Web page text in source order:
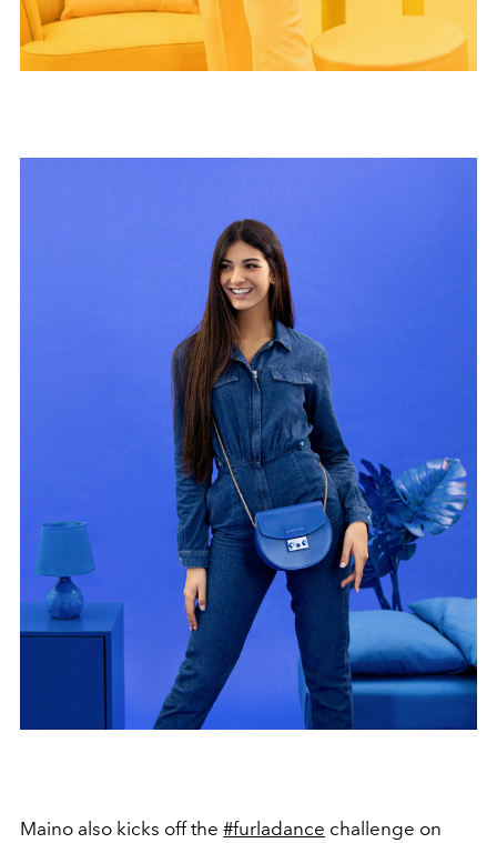
Maino also kicks off the #furladance challenge on